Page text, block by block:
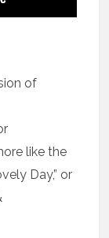
of
like the
Day,” or